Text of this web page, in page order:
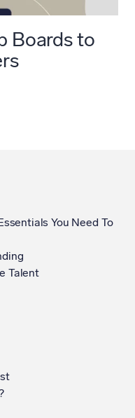
Boards to
You Need To
Talent